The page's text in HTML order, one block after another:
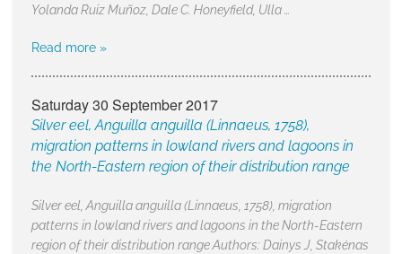
Yolanda Ruiz Muñoz, Dale C. Honeyfield, Ulla …
Read more »
Saturday 30 September 2017
Silver eel, Anguilla anguilla (Linnaeus, 1758),
migration patterns in lowland rivers and lagoons in
the North-Eastern region of their distribution range
Silver eel, Anguilla anguilla (Linnaeus, 1758), migration
patterns in lowland rivers and lagoons in the North-Eastern
region of their distribution range Authors: Dainys J, Stakėnas